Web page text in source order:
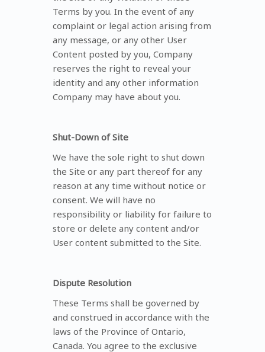
Terms by you. In the event of any
complaint or legal action arising from
any message, or any other User
Content posted by you, Company
reserves the right to reveal your
identity and any other information
Company may have about you.
Shut-Down of Site
We have the sole right to shut down
the Site or any part thereof for any
reason at any time without notice or
consent. We will have no
responsibility or liability for failure to
store or delete any content and/or
User content submitted to the Site.
Dispute Resolution
These Terms shall be governed by
and construed in accordance with the
laws of the Province of Ontario,
Canada. You agree to the exclusive